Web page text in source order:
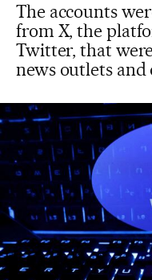
The accounts
from X, the
Twitter, that
news outlets and